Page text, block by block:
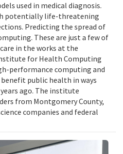
used in medical diagnosis.
potentially life-threatening
Predicting the spread of
These are just a few of
in the works at the
for Health Computing
performance computing and
public health in ways
ago. The institute
from Montgomery County,
companies and federal